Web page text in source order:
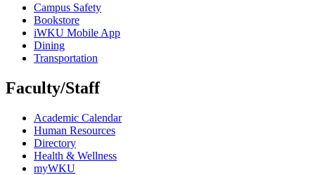
Campus Safety
Bookstore
iWKU Mobile App
Dining
Transportation
Faculty/Staff
Academic Calendar
Human Resources
Directory
Health & Wellness
myWKU